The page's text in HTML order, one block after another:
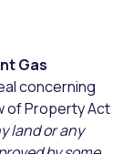
Gas
concerning
of Property Act
land or any